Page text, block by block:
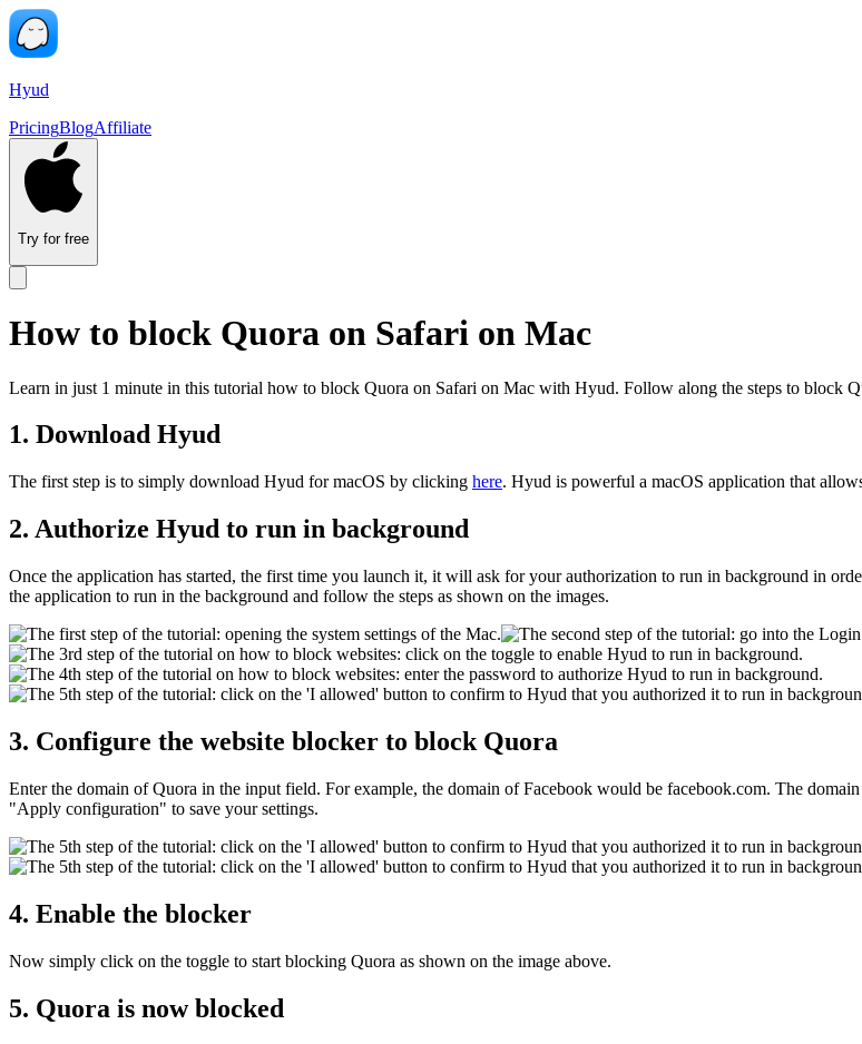
Hyud
PricingBlogAffiliate
Try for free
How to block Quora on Safari on Mac
Learn in just 1 minute in this tutorial how to block Quora on Safari on Mac with Hyud. Follow along the steps to block
1. Download Hyud
The first step is to simply download Hyud for macOS by clicking here. Hyud is powerful a macOS application that
2. Authorize Hyud to run in background
Once the application has started, the first time you launch it, it will ask for your authorization to run in background in
the application to run in the background and follow the steps as shown on the images.
3. Configure the website blocker to block Quora
Enter the domain of Quora in the input field. For example, the domain of Facebook would be facebook.com. The
"Apply configuration" to save your settings.
4. Enable the blocker
Now simply click on the toggle to start blocking Quora as shown on the image above.
5. Quora is now blocked